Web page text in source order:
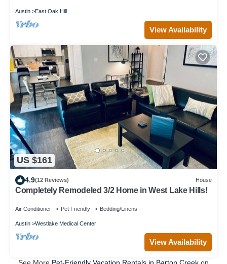
Austin East Oak Hill
View Availability
US $161
4.9(12 Reviews) House
Completely Remodeled 3/2 Home in West Lake Hills!
Air Conditioner Pet Friendly Bedding/Linens
Austin Westlake Medical Center
View Availability
See More Pet-Friendly Vacation Rentals in Barton Creek on